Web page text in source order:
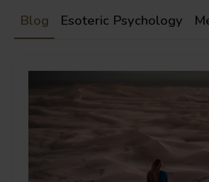
Blog Esoteric Psychology